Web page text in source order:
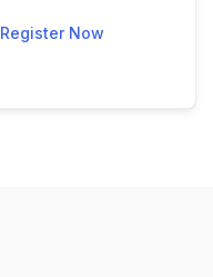
Register Now